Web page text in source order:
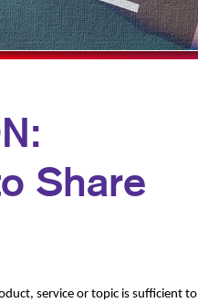
Share
service or topic is sufficient to